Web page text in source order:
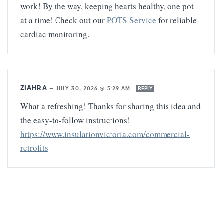
work! By the way, keeping hearts healthy, one pot
at a time! Check out ourPOTS Service for reliable
cardiac monitoring.
ZIAHRA — JULY 30, 2026 @ 5:29 AM REPLY
What a refreshing! Thanks for sharing this idea and
the easy-to-follow instructions!
https://www.insulationvictoria.com/commercial-
retrofits